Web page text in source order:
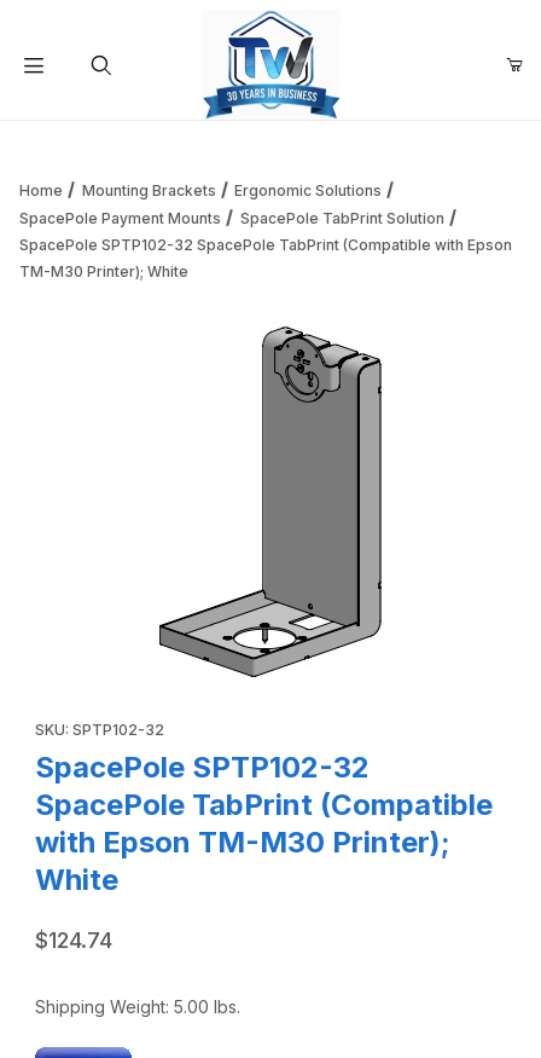
Add items to get started
Home Mounting Brackets
Ergonomic Solutions
SpacePole Payment Mounts
SpacePole TabPrint Solution
SpacePole SPTP102-32 SpacePole TabPrint (Compatible with Epson
TM-M30 Printer); White
SKU: SPTP102-32
SpacePole SPTP102-32
SpacePole TabPrint (Compatible
with Epson TM-M30 Printer);
White
$124.74
Shipping Weight: 5.00 lbs.